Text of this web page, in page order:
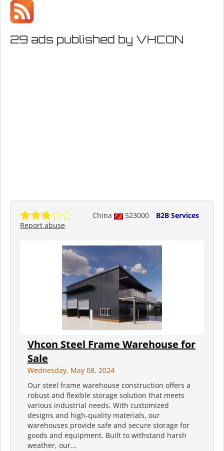
29 ads published by VHCON
China 523000
B2B Services
Report abuse
Vhcon Steel Frame Warehouse for
Sale
Wednesday, May 08, 2024
Our steel frame warehouse construction offers a
robust and flexible storage solution that meets
various industrial needs. With customized
designs and high-quality materials, our
warehouses provide safe and secure storage for
goods and equipment. Built to withstand harsh
weather, our...